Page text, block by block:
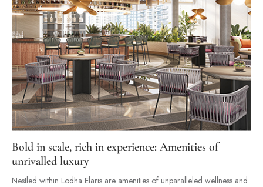
Bold in scale, rich in experience: Amenities of
unrivalled luxury
Nestled within Lodha Elaris are amenities of unparalleled wellness and